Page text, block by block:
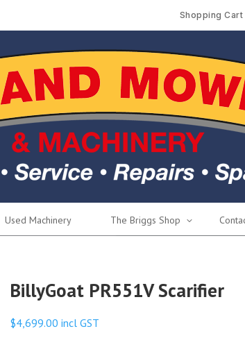
Shopping Cart
Used Machinery The Briggs Shop
BillyGoat PR551V Scarifier
$4,699.00 incl GST